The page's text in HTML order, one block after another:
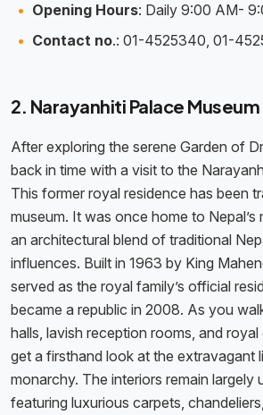
Opening Hours: Daily 9:00 AM-
Contact no.: 01-4525340, 01-
2. Narayanhiti Palace Museum
After exploring the serene Garden of
back in time with a visit to the
This former royal residence has been
museum. It was once home to Nepal’s
an architectural blend of traditional
influences. Built in 1963 by King
served as the royal family’s official
became a republic in 2008. As you
halls, lavish reception rooms, and royal
get a firsthand look at the extravagant
monarchy. The interiors remain largely
featuring luxurious carpets,